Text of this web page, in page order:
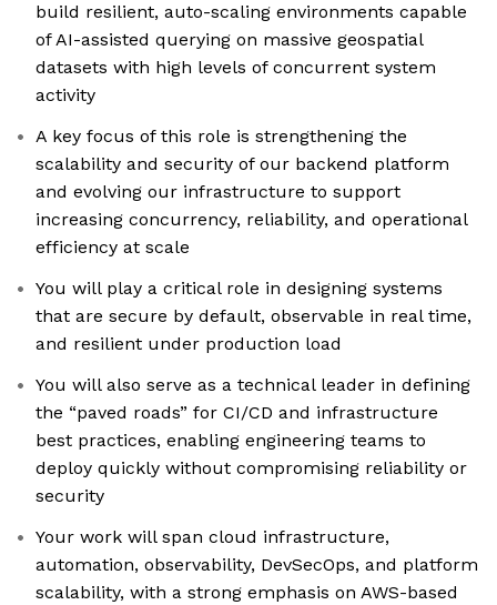
build resilient, auto-scaling environments capable
of AI-assisted querying on massive geospatial
datasets with high levels of concurrent system
activity
A key focus of this role is strengthening the
scalability and security of our backend platform
and evolving our infrastructure to support
increasing concurrency, reliability, and operational
efficiency at scale
You will play a critical role in designing systems
that are secure by default, observable in real time,
and resilient under production load
You will also serve as a technical leader in defining
the “paved roads” for CI/CD and infrastructure
best practices, enabling engineering teams to
deploy quickly without compromising reliability or
security
Your work will span cloud infrastructure,
automation, observability, DevSecOps, and platform
scalability, with a strong emphasis on AWS-based